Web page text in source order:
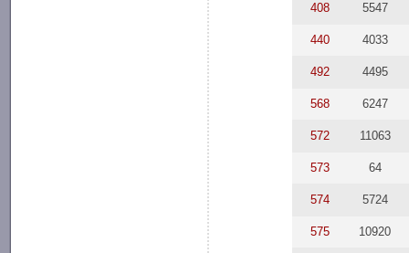
408 5547
440 4033
492 4495
568 6247
572 11063
573 64
574 5724
575 10920